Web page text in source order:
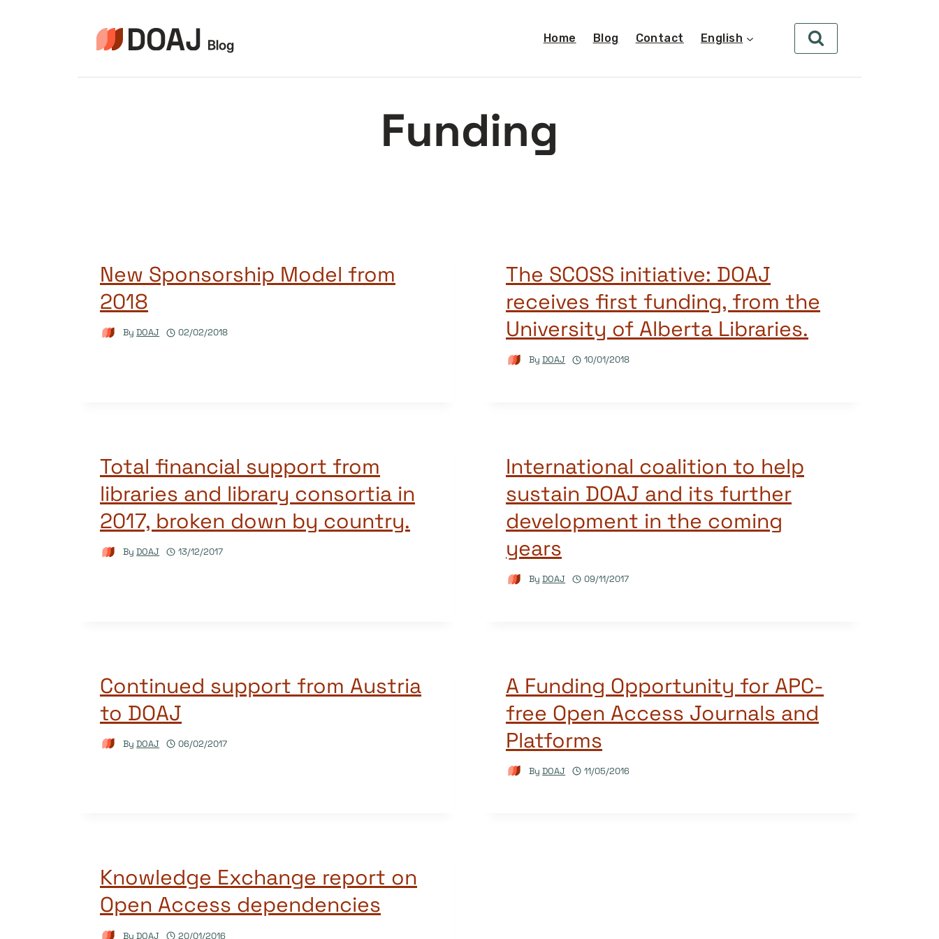
Home Blog Contact English
Funding
New Sponsorship Model from
2018
By DOAJ 02/02/2018
The SCOSS initiative: DOAJ
receives first funding, from the
University of Alberta Libraries.
By DOAJ 10/01/2018
Total financial support from
libraries and library consortia in
2017, broken down by country.
By DOAJ 13/12/2017
International coalition to help
sustain DOAJ and its further
development in the coming
years
By DOAJ 09/11/2017
Continued support from Austria
to DOAJ
By DOAJ 06/02/2017
A Funding Opportunity for APC-
free Open Access Journals and
Platforms
By DOAJ 11/05/2016
Knowledge Exchange report on
Open Access dependencies
By DOAJ 20/01/2016